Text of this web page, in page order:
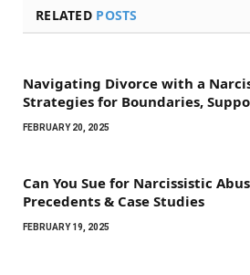
RELATED POSTS
Navigating Divorce with a
Strategies for Boundaries,
FEBRUARY 20, 2025
Can You Sue for Narcissistic
Precedents & Case Studies
FEBRUARY 19, 2025